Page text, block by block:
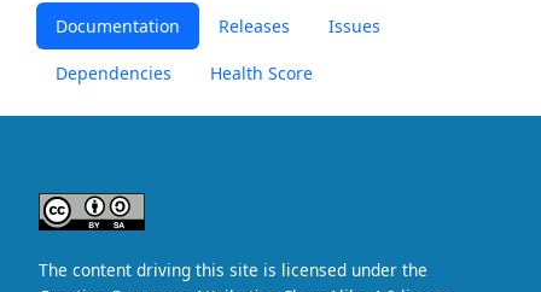
Documentation Releases Issues
Dependencies Health Score